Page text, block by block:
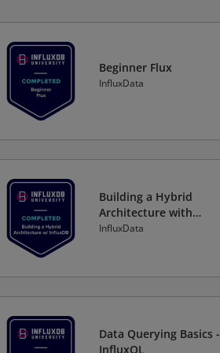
Beginner Flux
InfluxData
Building a Hybrid
Architecture with
InfluxDB
InfluxData
Data Querying Basics -
InfluxQL